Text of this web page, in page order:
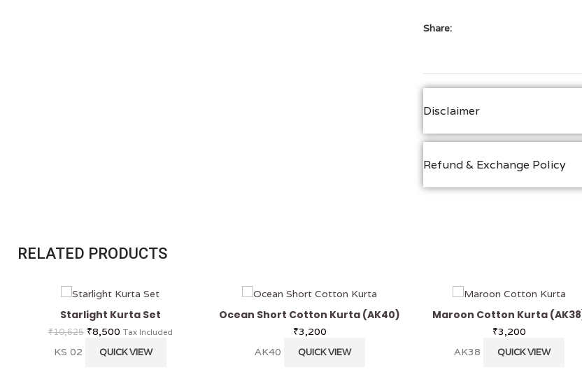
Share:
Disclaimer
Refund & Exchange Policy
RELATED PRODUCTS
Starlight Kurta Set
₹10,625 ₹8,500 Tax Included
KS 02 QUICK VIEW
Ocean Short Cotton Kurta (AK40)
₹3,200
AK40
QUICK VIEW
Maroon Cotton Kurta
₹3,200
AK38
QUICK VIEW